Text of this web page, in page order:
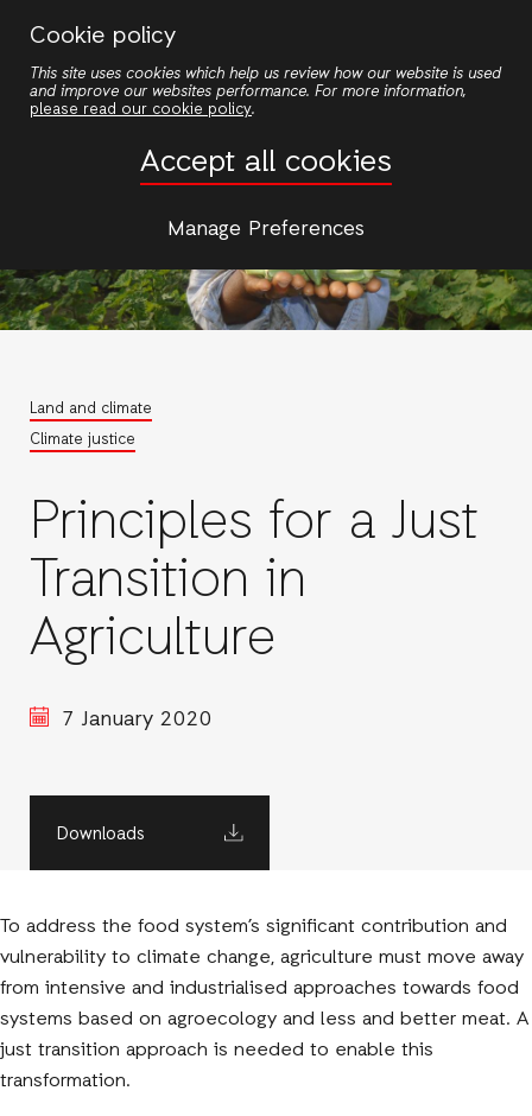
Cookie policy
This site uses cookies which help us review how our website is used
and improve our websites performance. For more information,
please read our cookie policy.
Accept all cookies
Manage Preferences
main
Land and climate
Climate justice
Principles for a Just
Transition in
Agriculture
7 January 2020
Downloads
To address the food system’s significant contribution and
vulnerability to climate change, agriculture must move away
from intensive and industrialised approaches towards food
systems based on agroecology and less and better meat. A
just transition approach is needed to enable this
transformation.